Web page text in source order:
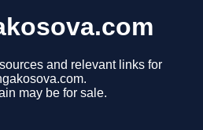
and relevant links for
may be for sale.